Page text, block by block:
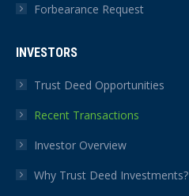
Forbearance Request
INVESTORS
Trust Deed Opportunities
Recent Transactions
Investor Overview
Why Trust Deed Investments?